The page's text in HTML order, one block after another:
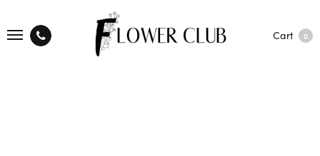
Cart 0